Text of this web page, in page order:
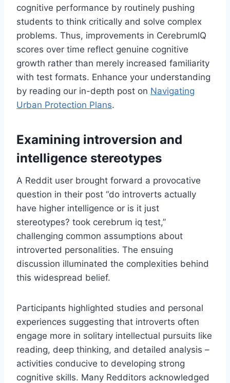
cognitive performance by routinely pushing
students to think critically and solve complex
problems. Thus, improvements in CerebrumIQ
scores over time reflect genuine cognitive
growth rather than merely increased familiarity
with test formats. Enhance your understanding
by reading our in-depth post on Navigating
Urban Protection Plans.
Examining introversion and
intelligence stereotypes
A Reddit user brought forward a provocative
question in their post “do introverts actually
have higher intelligence or is it just
stereotypes? took cerebrum iq test,”
challenging common assumptions about
introverted personalities. The ensuing
discussion illuminated the complexities behind
this widespread belief.
Participants highlighted studies and personal
experiences suggesting that introverts often
engage more in solitary intellectual pursuits like
reading, deep thinking, and detailed analysis –
activities conducive to developing strong
cognitive skills. Many Redditors acknowledged